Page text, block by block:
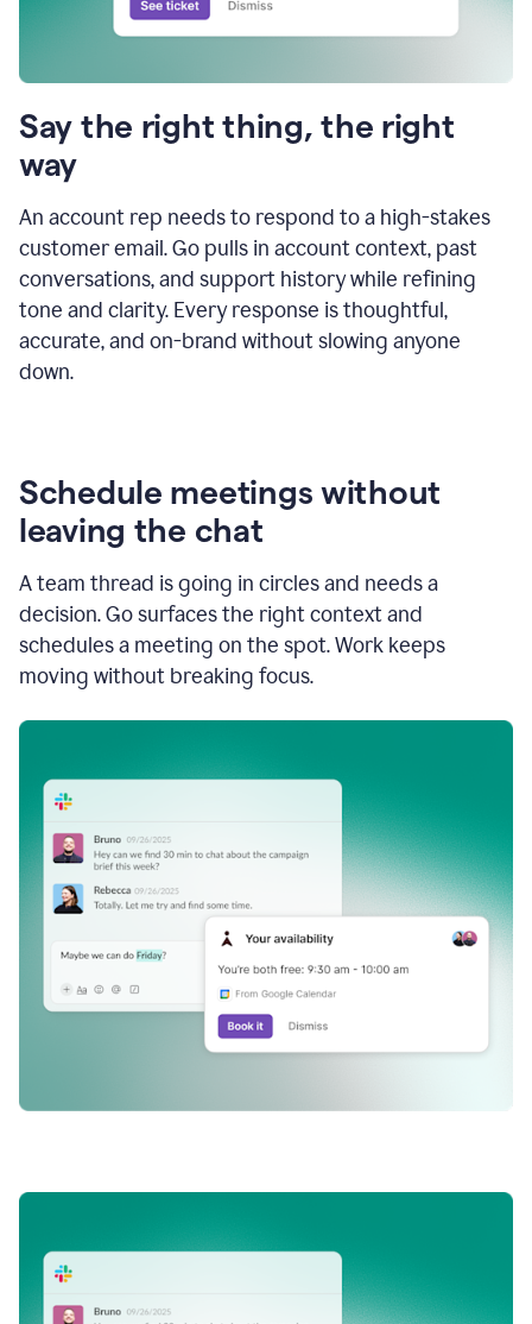
Say the right thing, the right
way
An account rep needs to respond to a high-stakes
customer email. Go pulls in account context, past
conversations, and support history while refining
tone and clarity. Every response is thoughtful,
accurate, and on-brand without slowing anyone
down.
Schedule meetings without
leaving the chat
A team thread is going in circles and needs a
decision. Go surfaces the right context and
schedules a meeting on the spot. Work keeps
moving without breaking focus.